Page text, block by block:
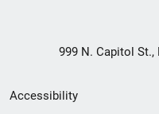
999 N. Capitol St.,
Secondary
Accessibility